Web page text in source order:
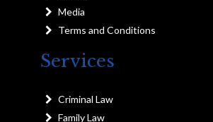
Media
Terms and Conditions
Services
Criminal Law
Family Law